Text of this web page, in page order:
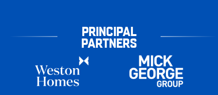
PRINCIPAL
PARTNERS